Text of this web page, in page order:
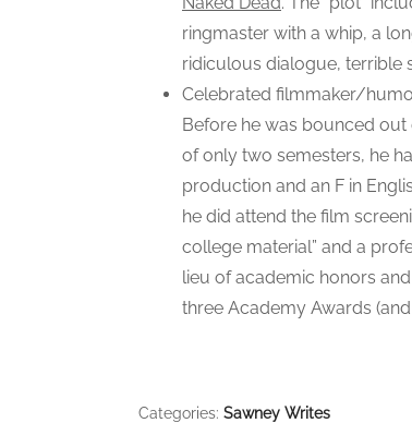
ringmaster with a whip, a
ridiculous dialogue, terrible
Celebrated filmmaker/
Before he was bounced
of only two semesters, he
production and an F in
he did attend the film
college material” and a
lieu of academic honors
three Academy Awards
Categories: Sawney Writes